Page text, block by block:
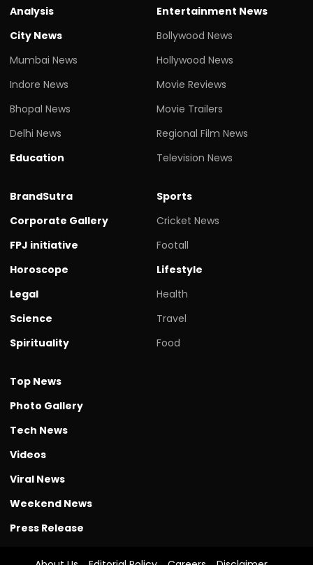
Analysis
City News
Mumbai News
Indore News
Bhopal News
Delhi News
Education
Entertainment News
Bollywood News
Hollywood News
Movie Reviews
Movie Trailers
Regional Film News
Television News
BrandSutra
Corporate Gallery
FPJ initiative
Horoscope
Legal
Science
Spirituality
Sports
Cricket News
Footall
Lifestyle
Health
Travel
Food
Top News
Photo Gallery
Tech News
Videos
Viral News
Weekend News
Press Release